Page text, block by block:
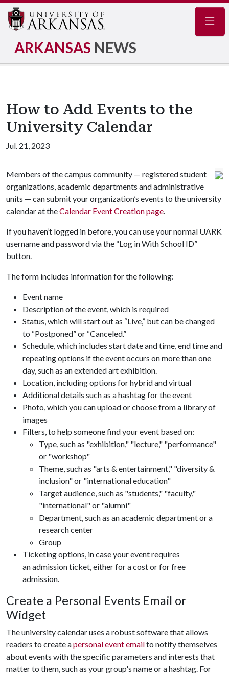
ARKANSAS NEWS
How to Add Events to the
University Calendar
Jul. 21, 2023
Members of the campus community — registered student
organizations, academic departments and administrative
units — can submit your organization’s events to the university
calendar at theCalendar Event Creation page.
If you haven’t logged in before, you can use your normal UARK
username and password via the “Log in With School ID”
button.
The form includes information for the following:
Event name
Description of the event, which is required
Status, which will start out as “Live,” but can be changed
to “Postponed” or “Canceled.”
Schedule, which includes start date and time, end time and
repeating options if the event occurs on more than one
day, such as an extended art exhibition.
Location, including options for hybrid and virtual
Additional details such as a hashtag for the event
Photo, which you can upload or choose from a library of
images
Filters, to help someone find your event based on:
Type, such as "exhibition," "lecture," "performance"
or "workshop"
Theme, such as "arts & entertainment," "diversity &
inclusion" or "international education"
Target audience, such as "students," "faculty,"
"international" or "alumni"
Department, such as an academic department or a
research center
Group
Ticketing options, in case your event requires
an admission ticket, either for a cost or for free
admission.
Create a Personal Events Email or
Widget
The university calendar uses a robust software that allows
readers to create apersonal event emailto notify themselves
about events with the specific parameters and interests that
matter to them, such as your group's name or a hashtag. For